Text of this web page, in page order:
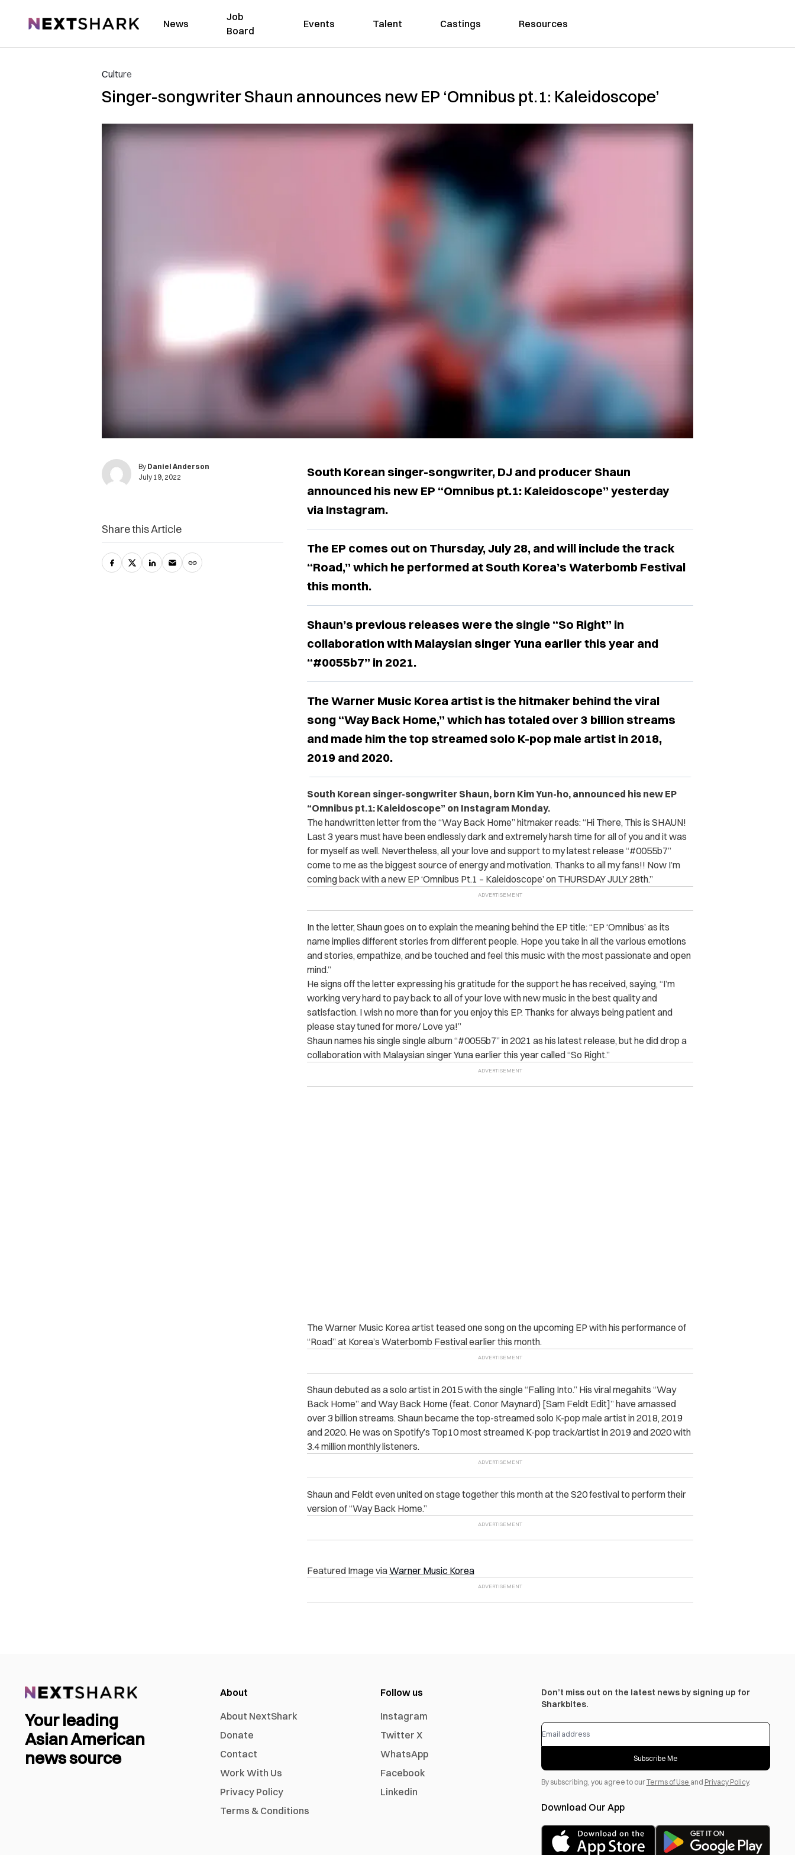
NextShark News
Job
Board
Events Talent Castings Resources
Culture
Singer-songwriter Shaun announces new EP ‘Omnibus pt.1: Kaleidoscope’
By Daniel Anderson
July 19, 2022
South Korean singer-songwriter, DJ and producer Shaun
announced his new EP “Omnibus pt.1: Kaleidoscope” yesterday
via Instagram.
The EP comes out on Thursday, July 28, and will include the track
“Road,” which he performed at South Korea’s Waterbomb Festival
this month.
Shaun’s previous releases were the single “So Right” in
collaboration with Malaysian singer Yuna earlier this year and
“#0055b7” in 2021.
The Warner Music Korea artist is the hitmaker behind the viral
song “Way Back Home,” which has totaled over 3 billion streams
and made him the top streamed solo K-pop male artist in 2018,
2019 and 2020.
South Korean singer-songwriter Shaun, born Kim Yun-ho, announced his new EP
“Omnibus pt.1: Kaleidoscope” on Instagram Monday.
The handwritten letter from the “Way Back Home” hitmaker reads: “Hi There, This is SHAUN!
Last 3 years must have been endlessly dark and extremely harsh time for all of you and it was
for myself as well. Nevertheless, all your love and support to my latest release “#0055b7”
come to me as the biggest source of energy and motivation. Thanks to all my fans!! Now I’m
coming back with a new EP ‘Omnibus Pt.1 – Kaleidoscope’ on THURSDAY JULY 28th.”
In the letter, Shaun goes on to explain the meaning behind the EP title: “EP ‘Omnibus’ as its
name implies different stories from different people. Hope you take in all the various emotions
and stories, empathize, and be touched and feel this music with the most passionate and open
mind.”
He signs off the letter expressing his gratitude for the support he has received, saying, “I’m
working very hard to pay back to all of your love with new music in the best quality and
satisfaction. I wish no more than for you enjoy this EP. Thanks for always being patient and
please stay tuned for more/ Love ya!”
Shaun names his single single album “#0055b7” in 2021 as his latest release, but he did drop a
collaboration with Malaysian singer Yuna earlier this year called “So Right.”
The Warner Music Korea artist teased one song on the upcoming EP with his performance of
“Road” at Korea’s Waterbomb Festival earlier this month.
Shaun debuted as a solo artist in 2015 with the single “Falling Into.” His viral megahits “Way
Back Home” and Way Back Home (feat. Conor Maynard) [Sam Feldt Edit]” have amassed
over 3 billion streams. Shaun became the top-streamed solo K-pop male artist in 2018, 2019
and 2020. He was on Spotify’s Top10 most streamed K-pop track/artist in 2019 and 2020 with
3.4 million monthly listeners.
Shaun and Feldt even united on stage together this month at the S20 festival to perform their
version of “Way Back Home.”
Featured Image viaWarner Music Korea
Share this Article
Your leading
Asian American
news source
About
About NextShark
Donate
Contact
Work With Us
Privacy Policy
Terms & Conditions
Follow us
Instagram
Twitter X
WhatsApp
Facebook
Linkedin
Don’t miss out on the latest news by signing up for
Sharkbites.
Subscribe Me
By subscribing, you agree to ourTerms of Use and Privacy Policy.
Download Our App